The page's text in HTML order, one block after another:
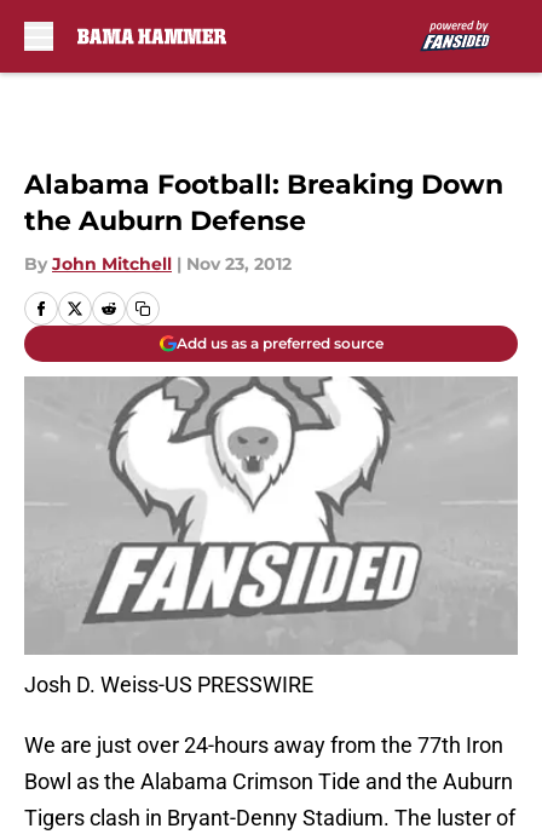
Alabama Football: Breaking Down
the Auburn Defense
By John Mitchell | Nov 23, 2012
Add us as a preferred source
Josh D. Weiss-US PRESSWIRE
We are just over 24-hours away from the 77th Iron
Bowl as the Alabama Crimson Tide and the Auburn
Tigers clash in Bryant-Denny Stadium. The luster of